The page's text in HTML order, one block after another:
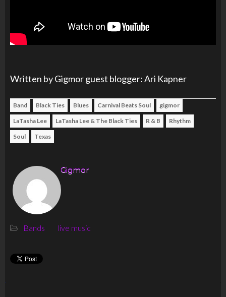
Written by Gigmor guest blogger: Ari Kapner
Band Black Ties Blues Carnival Beats Soul gigmor
LaTasha Lee LaTasha Lee & The Black Ties R & B Rhythm
Soul Texas
Gigmor
Bands live music